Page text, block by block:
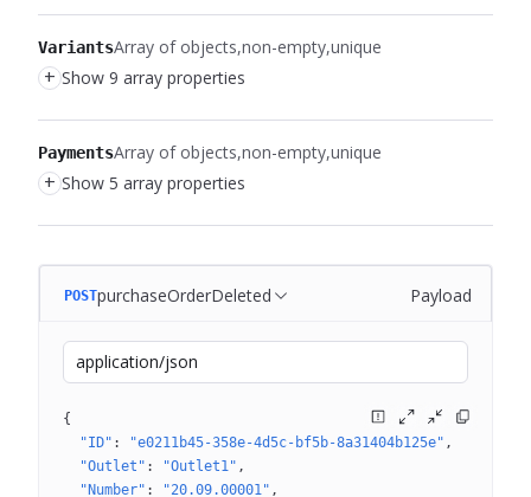
VariantsArray of objects non-empty unique
+ Show 9 array properties
PaymentsArray of objects non-empty unique
+ Show 5 array properties
POSTpurchaseOrderDeleted Payload
application/json
{
"ID" : "e0211b45-358e-4d5c-bf5b-8a31404b125e"
"Outlet" : "Outlet1"
"Number" : "20.09.00001"